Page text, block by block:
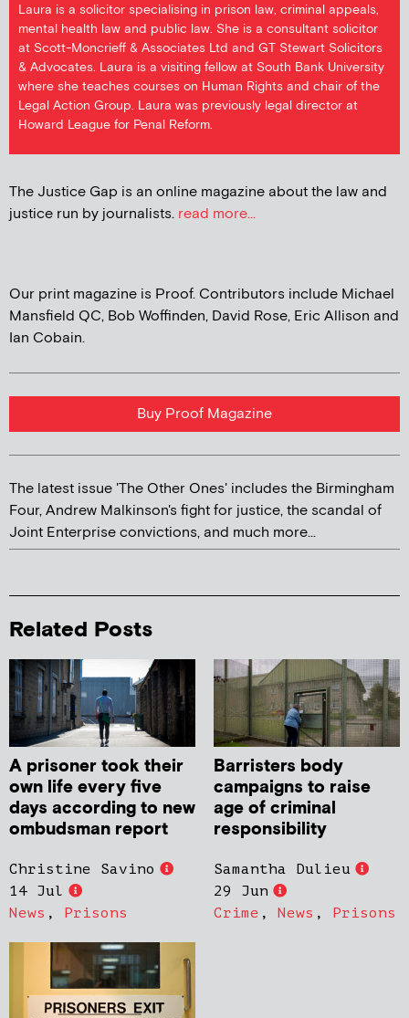
Laura is a solicitor specialising in prison law, criminal appeals,
mental health law and public law. She is a consultant solicitor
at Scott-Moncrieff & Associates Ltd and GT Stewart Solicitors
& Advocates. Laura is a visiting fellow at South Bank University
where she teaches courses on Human Rights and chair of the
Legal Action Group. Laura was previously legal director at
Howard League for Penal Reform.
The Justice Gap is an online magazine about the law and
justice run by journalists. read more...
Our print magazine is Proof. Contributors include Michael
Mansfield QC, Bob Woffinden, David Rose, Eric Allison and
Ian Cobain.
Buy Proof Magazine
The latest issue 'The Other Ones' includes the Birmingham
Four, Andrew Malkinson's fight for justice, the scandal of
Joint Enterprise convictions, and much more...
Related Posts
A prisoner took their
own life every five
days according to new
ombudsman report
Christine Savino
14 Jul
News , Prisons
Barristers body
campaigns to raise
age of criminal
responsibility
Samantha Dulieu
29 Jun
Crime , News , Prisons